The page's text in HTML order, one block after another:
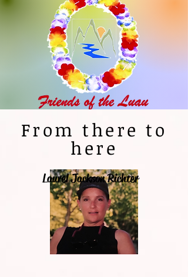
From there to
here
Laurel Jackson Richter